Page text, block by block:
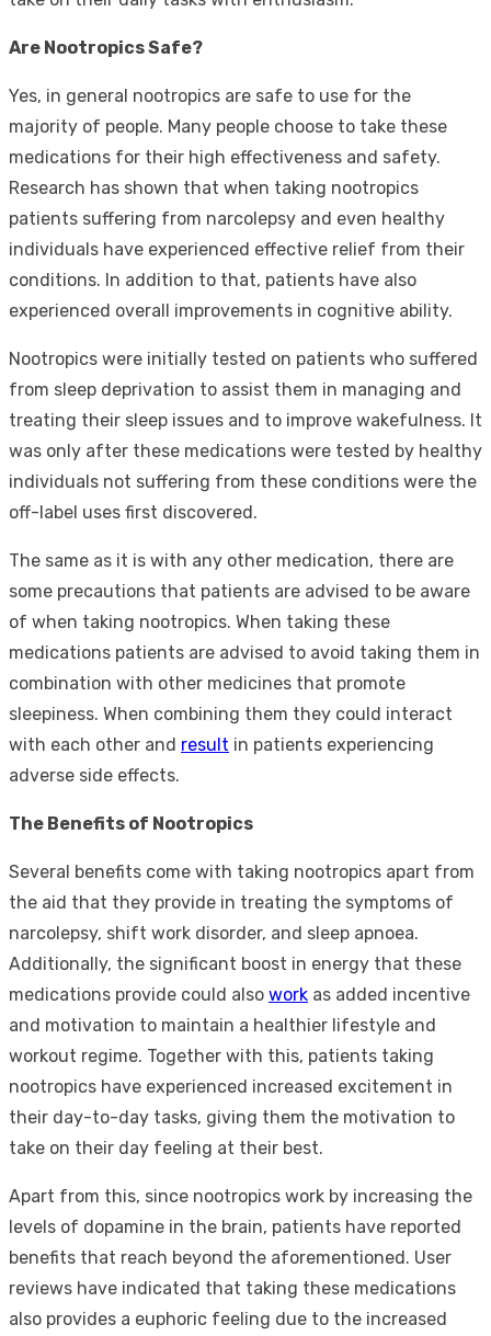
Are Nootropics Safe?
Yes, in general nootropics are safe to use for the
majority of people. Many people choose to take these
medications for their high effectiveness and safety.
Research has shown that when taking nootropics
patients suffering from narcolepsy and even healthy
individuals have experienced effective relief from their
conditions. In addition to that, patients have also
experienced overall improvements in cognitive ability.
Nootropics were initially tested on patients who suffered
from sleep deprivation to assist them in managing and
treating their sleep issues and to improve wakefulness. It
was only after these medications were tested by healthy
individuals not suffering from these conditions were the
off-label uses first discovered.
The same as it is with any other medication, there are
some precautions that patients are advised to be aware
of when taking nootropics. When taking these
medications patients are advised to avoid taking them in
combination with other medicines that promote
sleepiness. When combining them they could interact
with each other and result in patients experiencing
adverse side effects.
The Benefits of Nootropics
Several benefits come with taking nootropics apart from
the aid that they provide in treating the symptoms of
narcolepsy, shift work disorder, and sleep apnoea.
Additionally, the significant boost in energy that these
medications provide could also work as added incentive
and motivation to maintain a healthier lifestyle and
workout regime. Together with this, patients taking
nootropics have experienced increased excitement in
their day-to-day tasks, giving them the motivation to
take on their day feeling at their best.
Apart from this, since nootropics work by increasing the
levels of dopamine in the brain, patients have reported
benefits that reach beyond the aforementioned. User
reviews have indicated that taking these medications
also provides a euphoric feeling due to the increased